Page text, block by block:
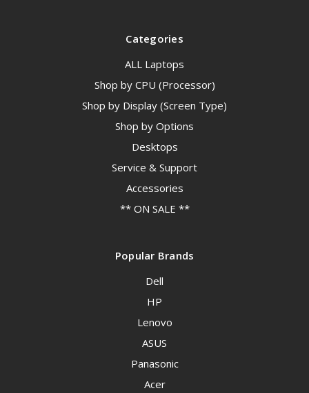
Categories
ALL Laptops
Shop by CPU (Processor)
Shop by Display (Screen Type)
Shop by Options
Desktops
Service & Support
Accessories
** ON SALE **
Popular Brands
Dell
HP
Lenovo
ASUS
Panasonic
Acer